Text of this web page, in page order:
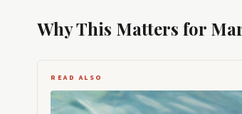
Why This Matters for
READ ALSO